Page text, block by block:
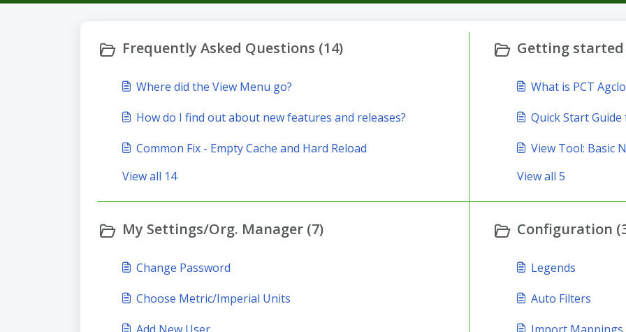
Frequently Asked Questions (14)
Where did the View Menu go?
How do I find out about new features and releases?
Common Fix - Empty Cache and Hard Reload
View all 14
Getting started
What is PCT
Quick Start
View Tool: Basic
View all 5
My Settings/Org. Manager (7)
Change Password
Choose Metric/Imperial Units
Configuration
Legends
Auto Filters